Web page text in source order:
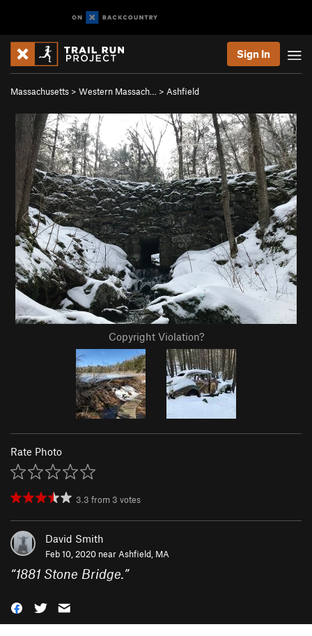
Sign In
Massachusetts > Western Massach… > Ashfield
Copyright Violation?
Rate Photo
3.3 from 3 votes
David Smith
Feb 10, 2020 nearAshfield, MA
“1881 Stone Bridge.”